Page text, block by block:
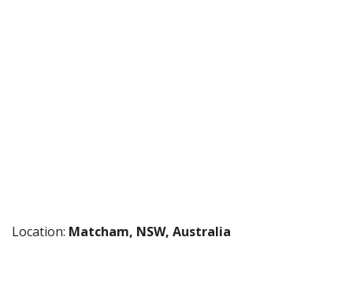
Location: Matcham, NSW, Australia